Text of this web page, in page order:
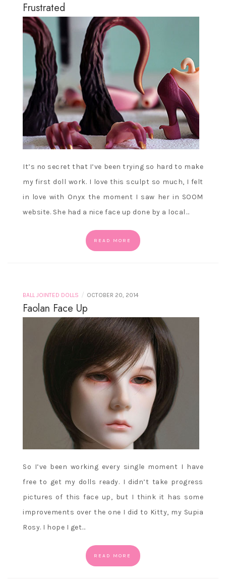
Frustrated
It’s no secret that I’ve been trying so hard to make
my first doll work. I love this sculpt so much, I felt
in love with Onyx the moment I saw her in SOOM
website. She had a nice face up done by a local…
READ MORE
BALL JOINTED DOLLS / OCTOBER 20, 2014
Faolan Face Up
So I’ve been working every single moment I have
free to get my dolls ready. I didn’t take progress
pictures of this face up, but I think it has some
improvements over the one I did to Kitty, my Supia
Rosy. I hope I get…
READ MORE